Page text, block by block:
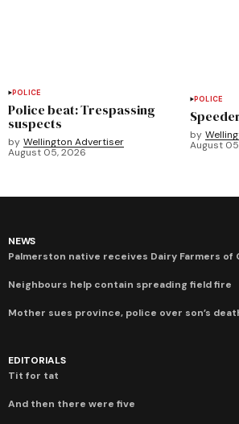
POLICE
Police beat: Trespassing
suspects
by Wellington Advertiser
August 05, 2026
POLICE
by
August
NEWS
Palmerston native receives Dairy Farmers of
Neighbours help contain spreading field fire
Mother sues province, police over son’s
EDITORIALS
Tit for tat
And then there were five